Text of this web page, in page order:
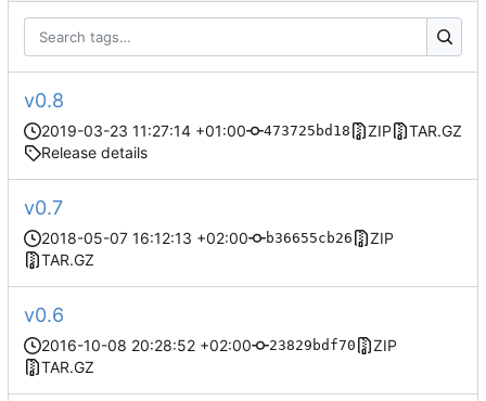
v0.8
2019-03-23 11:27:14 +01:00 473725bd18 ZIP
TAR.GZ
Release details
v0.7
2018-05-07 16:12:13 +02:00 b36655cb26
ZIP
TAR.GZ
v0.6
2016-10-08 20:28:52 +02:00 23829bdf70
ZIP
TAR.GZ